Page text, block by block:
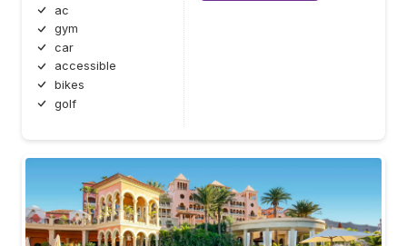
ac
gym
car
accessible
bikes
golf